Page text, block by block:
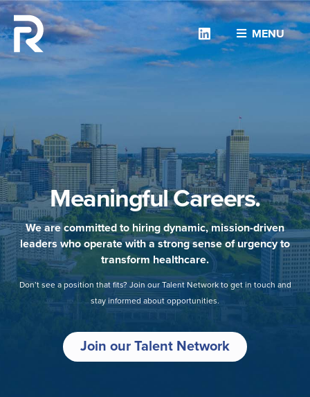
MENU
Linkedin
Meaningful Careers.
We are committed to hiring dynamic, mission-driven
leaders who operate with a strong sense of urgency to
transform healthcare.
Don’t see a position that fits? Join our Talent Network to get in touch and
stay informed about opportunities.
Join our Talent Network